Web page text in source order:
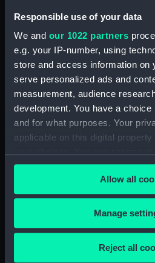
Responsible use of your data
We and our 1022 partners
e.g. your IP-number, using
store and access information on
serve personalized ads and
measurement, audience
development. You have a
and for what purposes. Your
applicable on this digital
any time from the Cookie
the Privacy trigger icon.
If you allow, we would also like
Collect information about
Allow all
Manage
Reject all